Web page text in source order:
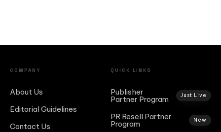
COMPANY
About Us
Editorial Guidelines
Contact Us
QUICK LINKS
Publisher
Partner Program Just Live
PR Resell Partner
Program New